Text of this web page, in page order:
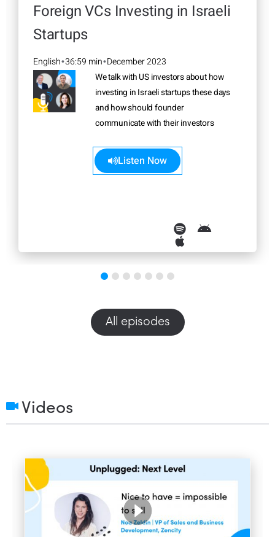
Foreign VCs Investing in Israeli
Startups
English•36:59 min•December 2023
We talk with US investors about how
investing in Israeli startups these days
and how should founder
communicate with their investors
Listen Now
All episodes
Videos